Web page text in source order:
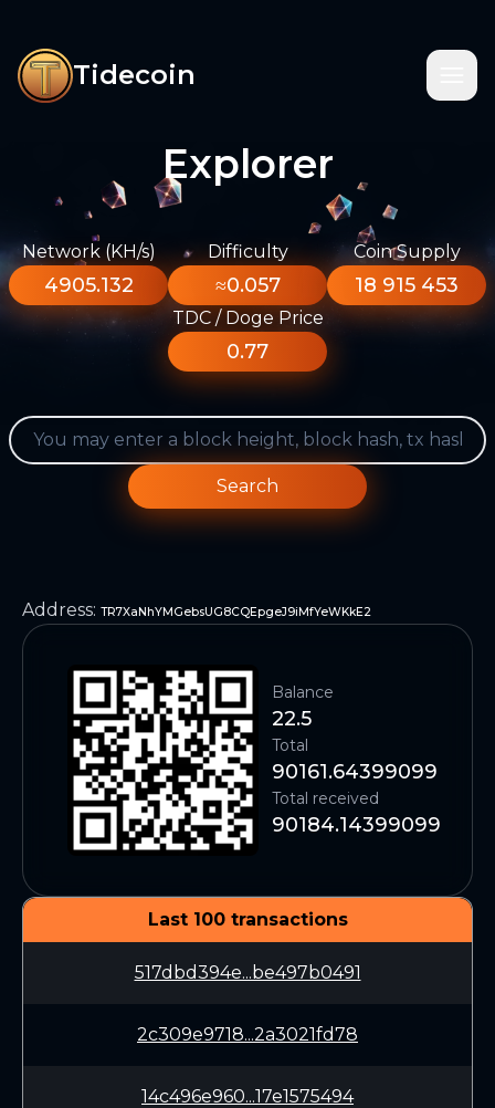
Tidecoin
Explorer
Network (KH/s)
4905.132
Difficulty
≈0.057
Coin Supply
18 915 453
TDC / Doge Price
0.77
Search
Address: TR7XaNhYMGebsUG8CQEpgeJ9iMfYeWKkE2
Balance
22.5
Total
90161.64399099
Total received
90184.14399099
Last 100 transactions
517dbd394e...be497b0491
2c309e9718...2a3021fd78
14c496e960...17e1575494